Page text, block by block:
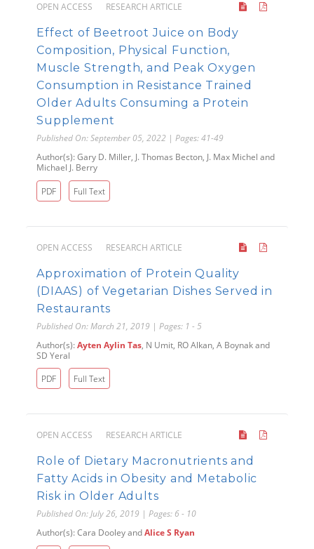
OPEN ACCESS RESEARCH ARTICLE
Effect of Beetroot Juice on Body
Composition, Physical Function,
Muscle Strength, and Peak Oxygen
Consumption in Resistance Trained
Older Adults Consuming a Protein
Supplement
Published On: September 05, 2022 | Pages: 41-49
Author(s): Gary D. Miller, J. Thomas Becton, J. Max Michel and
Michael J. Berry
PDF
Full Text
OPEN ACCESS RESEARCH ARTICLE
Approximation of Protein Quality
(DIAAS) of Vegetarian Dishes Served in
Restaurants
Published On: March 21, 2019 | Pages: 1 - 5
Author(s):Ayten Aylin Tas, N Umit, RO Alkan, A Boynak and
SD Yeral
PDF
Full Text
OPEN ACCESS RESEARCH ARTICLE
Role of Dietary Macronutrients and
Fatty Acids in Obesity and Metabolic
Risk in Older Adults
Published On: July 26, 2019 | Pages: 6 - 10
Author(s): Cara Dooley andAlice S Ryan